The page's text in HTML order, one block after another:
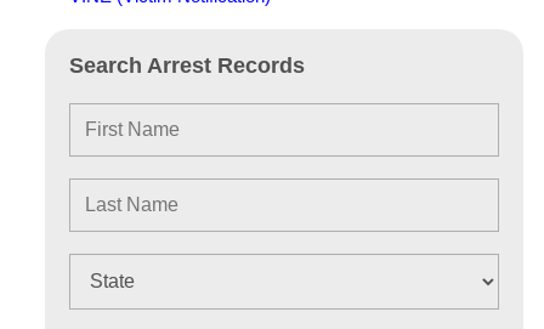
Search Arrest Records